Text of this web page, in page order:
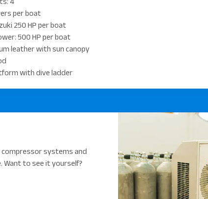
per boat
250 HP per boat
500 HP per boat
leather with sun canopy
with dive ladder
compressor systems and
Want to see it yourself?